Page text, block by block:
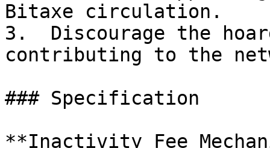
Bitaxe circulation.
3.  Discourage the
contributing to the
### Specification
**Inactivity Fee